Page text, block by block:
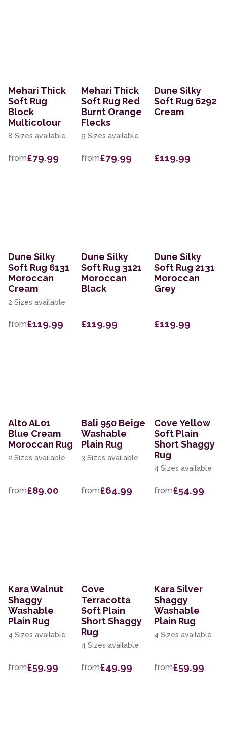
Mehari Thick
Soft Rug
Block
Multicolour
8 Sizes available
from£79.99
Mehari Thick
Soft Rug Red
Burnt Orange
Flecks
9 Sizes available
from£79.99
Dune Silky
Soft Rug 6292
Cream
£119.99
Dune Silky
Soft Rug 6131
Moroccan
Cream
2 Sizes available
from£119.99
Dune Silky
Soft Rug 3121
Moroccan
Black
£119.99
Dune Silky
Soft Rug 2131
Moroccan
Grey
£119.99
Alto AL01
Blue Cream
Moroccan Rug
2 Sizes available
from£89.00
Bali 950 Beige
Washable
Plain Rug
3 Sizes available
from£64.99
Cove Yellow
Soft Plain
Short Shaggy
Rug
4 Sizes available
from£54.99
Kara Walnut
Shaggy
Washable
Plain Rug
4 Sizes available
from£59.99
Cove
Terracotta
Soft Plain
Short Shaggy
Rug
4 Sizes available
from£49.99
Kara Silver
Shaggy
Washable
Plain Rug
4 Sizes available
from£59.99